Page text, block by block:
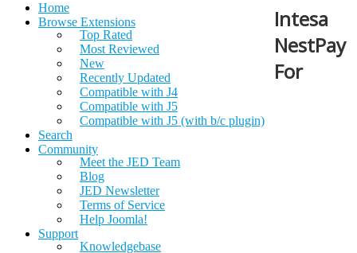
Home
Browse Extensions
Top Rated
Most Reviewed
New
Recently Updated
Compatible with J4
Compatible with J5
Compatible with J5 (with b/c plugin)
Search
Community
Meet the JED Team
Blog
JED Newsletter
Terms of Service
Help Joomla!
Support
Knowledgebase
Intesa
NestPay
For